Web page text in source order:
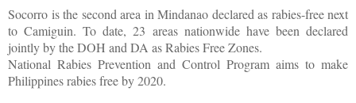
Socorro is the second area in Mindanao declared as rabies-free next
to Camiguin. To date, 23 areas nationwide have been declared
jointly by the DOH and DA as Rabies Free Zones.
National Rabies Prevention and Control Program aims to make
Philippines rabies free by 2020.